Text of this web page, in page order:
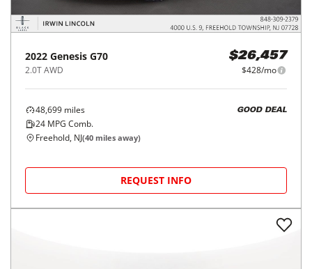
2022 Genesis G70
2.0T AWD
$26,457
$428/mo
48,699 miles
24 MPG Comb.
GOOD DEAL
Freehold, NJ(40 miles away)
REQUEST INFO